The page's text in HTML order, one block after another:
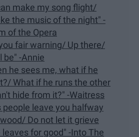
make my song flight/
the music of the night" -
of the Opera
fair warning/ Up there/
be" -Annie
he sees me, what if he
What if he runs the other
hide from it?" -Waitress
leave you halfway
Do not let it grieve
for good" -Into The